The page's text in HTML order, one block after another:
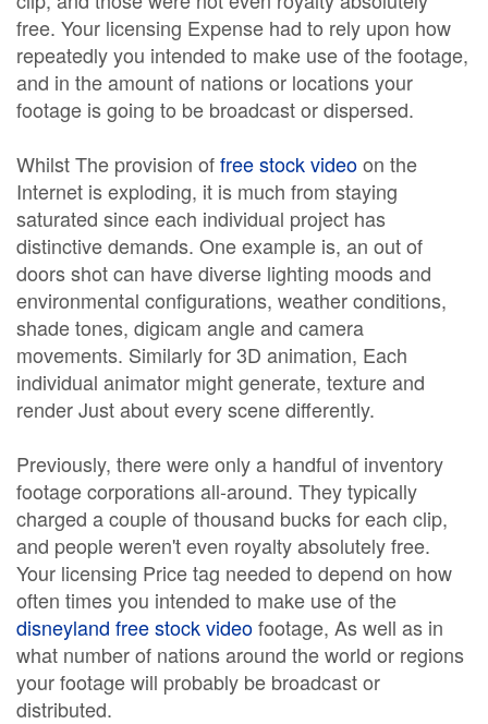
free. Your licensing Expense had to rely upon how
repeatedly you intended to make use of the footage,
and in the amount of nations or locations your
footage is going to be broadcast or dispersed.
Whilst The provision offree stock videoon the
Internet is exploding, it is much from staying
saturated since each individual project has
distinctive demands. One example is, an out of
doors shot can have diverse lighting moods and
environmental configurations, weather conditions,
shade tones, digicam angle and camera
movements. Similarly for 3D animation, Each
individual animator might generate, texture and
render Just about every scene differently.
Previously, there were only a handful of inventory
footage corporations all-around. They typically
charged a couple of thousand bucks for each clip,
and people weren't even royalty absolutely free.
Your licensing Price tag needed to depend on how
often times you intended to make use of the
disneyland free stock videofootage, As well as in
what number of nations around the world or regions
your footage will probably be broadcast or
distributed.